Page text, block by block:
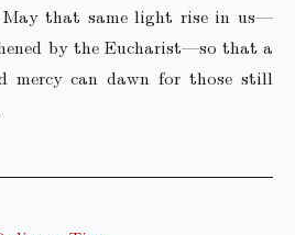
May that same light rise in us—
by the Eucharist—so that a
mercy can dawn for those still